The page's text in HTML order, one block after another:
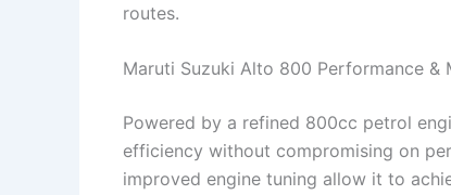
routes.
Maruti Suzuki Alto 800 Performance &
Powered by a refined 800cc petrol
efficiency without compromising on
improved engine tuning allow it to